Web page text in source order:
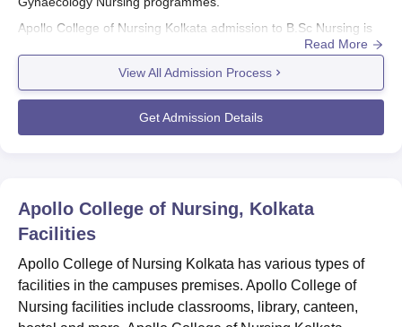
Apollo College of Nursing Kolkata admission to B.Sc Nursing is
JENPAS UG
examination. However, Apollo College of Nursing admission to
the Post Basic B.Sc Nursing programme is done through JEPBN
scores. Admission to the M.Sc programmes at
Nursing Kolkata
Apollo College of Nursing Kolkata Admissions
2025 Highlights
that are accepted at the time of Apollo College of Nursing
Kolkata admissions for the academic year 2025.
Entrance Exams Accepted for Apollo College of
Read More
View All Admission Process
Get Admission Details
Apollo College of Nursing, Kolkata
Facilities
Apollo College of Nursing Kolkata has various types of
facilities in the campuses premises. Apollo College of
Nursing facilities include classrooms, library, canteen,